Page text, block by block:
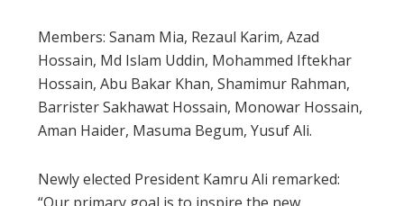
Members: Sanam Mia, Rezaul Karim, Azad
Hossain, Md Islam Uddin, Mohammed Iftekhar
Hossain, Abu Bakar Khan, Shamimur Rahman,
Barrister Sakhawat Hossain, Monowar Hossain,
Aman Haider, Masuma Begum, Yusuf Ali.
Newly elected President Kamru Ali remarked: